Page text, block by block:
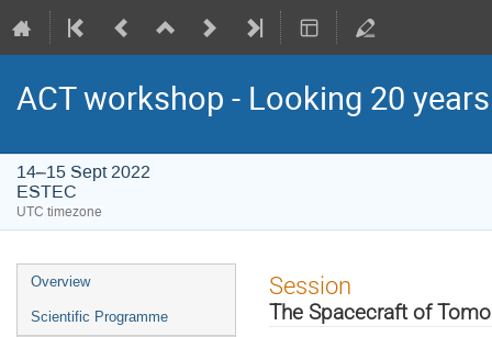
ACT workshop - Looking 20
14–15 Sept 2022
ESTEC
UTC timezone
Event
menu
Overview
Scientific Programme
Session
The Spacecraft of